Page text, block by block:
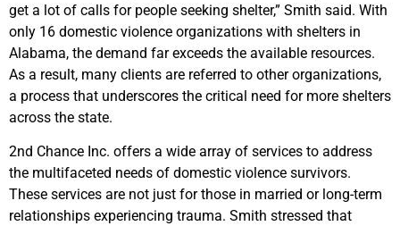
get a lot of calls for people seeking shelter,” Smith said. With
only 16 domestic violence organizations with shelters in
Alabama, the demand far exceeds the available resources.
As a result, many clients are referred to other organizations,
a process that underscores the critical need for more shelters
across the state.
2nd Chance Inc. offers a wide array of services to address
the multifaceted needs of domestic violence survivors.
These services are not just for those in married or long-term
relationships experiencing trauma. Smith stressed that